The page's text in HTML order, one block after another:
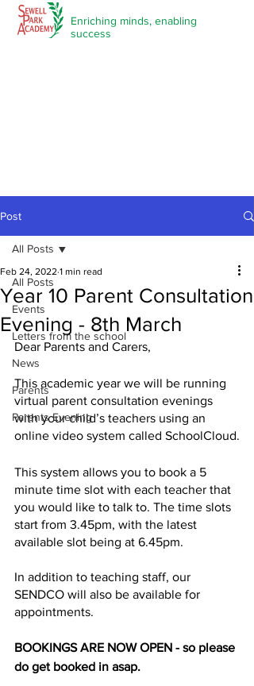
Enriching minds, enabling
success
Post
All Posts
Events
Letters from the school
News
Parents
Parents Evening
All Posts
Year 10 Parent Consultation
Evening - 8th March
Feb 24, 2022 1 min read
Dear Parents and Carers,
This academic year we will be running
virtual parent consultation evenings
with your child’s teachers using an
online video system called SchoolCloud.
This system allows you to book a 5
minute time slot with each teacher that
you would like to talk to. The time slots
start from 3.45pm, with the latest
available slot being at 6.45pm.
In addition to teaching staff, our
SENDCO will also be available for
appointments.
BOOKINGS ARE NOW OPEN - so please
do get booked in asap.